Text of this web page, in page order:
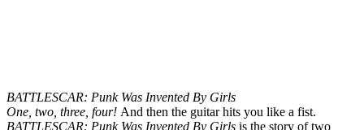
BATTLESCAR: Punk Was Invented By Girls
One, two, three, four! And then the guitar hits you like a fist.
BATTLESCAR: Punk Was Invented By Girls is the story of two